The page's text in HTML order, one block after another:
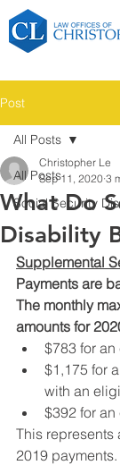
Post
All Posts
Social Security
All Posts
What Do
Disability
Christopher Le
Sep 11, 2020 3
Supplemental
Payments are
The monthly
amounts for
$783 for
$1,175 for
with an
$392 for
This represents
2019 payments.